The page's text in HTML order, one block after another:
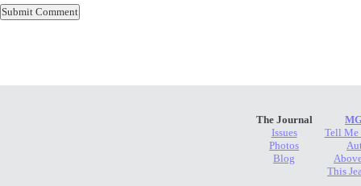
The Journal
Issues
Photos
Blog
Tell Me
This